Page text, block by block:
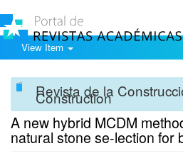
View Item
Revista de la
Construction
A new hybrid MCDM
natural stone se-lection for